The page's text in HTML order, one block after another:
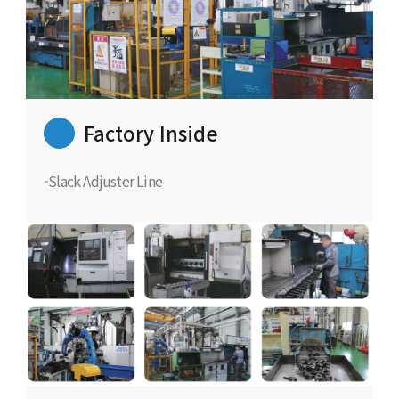
Factory Inside
-Slack Adjuster Line